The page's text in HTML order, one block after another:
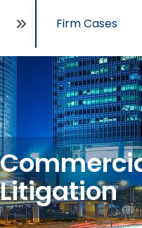
Litigation
Firm Cases